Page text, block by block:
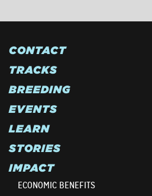
CONTACT
TRACKS
BREEDING
EVENTS
LEARN
STORIES
IMPACT
ECONOMIC BENEFITS